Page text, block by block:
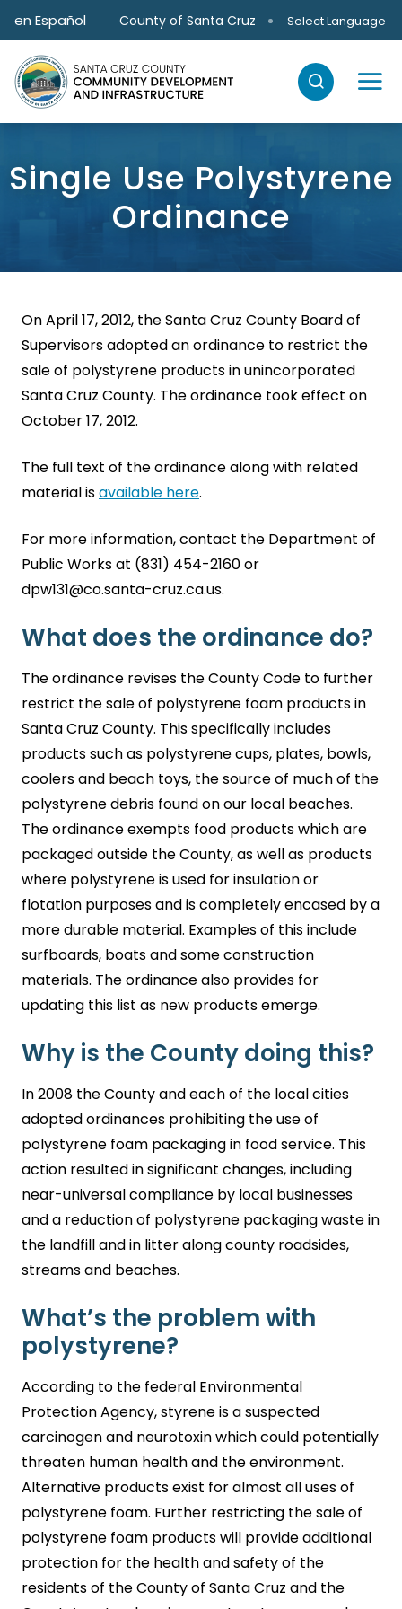
Skip to main content
en Español County of Santa Cruz Select Language
Single Use Polystyrene
Ordinance
On April 17, 2012, the Santa Cruz County Board of
Supervisors adopted an ordinance to restrict the
sale of polystyrene products in unincorporated
Santa Cruz County. The ordinance took effect on
October 17, 2012.
The full text of the ordinance along with related
material isavailable here.
For more information, contact the Department of
Public Works at (831) 454-2160 or
dpw131@co.santa-cruz.ca.us.
What does the ordinance do?
The ordinance revises the County Code to further
restrict the sale of polystyrene foam products in
Santa Cruz County. This specifically includes
products such as polystyrene cups, plates, bowls,
coolers and beach toys, the source of much of the
polystyrene debris found on our local beaches.
The ordinance exempts food products which are
packaged outside the County, as well as products
where polystyrene is used for insulation or
flotation purposes and is completely encased by a
more durable material. Examples of this include
surfboards, boats and some construction
materials. The ordinance also provides for
updating this list as new products emerge.
Why is the County doing this?
In 2008 the County and each of the local cities
adopted ordinances prohibiting the use of
polystyrene foam packaging in food service. This
action resulted in significant changes, including
near-universal compliance by local businesses
and a reduction of polystyrene packaging waste in
the landfill and in litter along county roadsides,
streams and beaches.
What’s the problem with
polystyrene?
According to the federal Environmental
Protection Agency, styrene is a suspected
carcinogen and neurotoxin which could potentially
threaten human health and the environment.
Alternative products exist for almost all uses of
polystyrene foam. Further restricting the sale of
polystyrene foam products will provide additional
protection for the health and safety of the
residents of the County of Santa Cruz and the